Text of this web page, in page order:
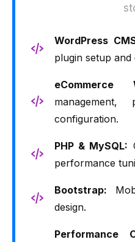
WordPress
plugin setup and
eCommerce
configuration.
PHP & MySQL:
performance
Bootstrap:
design.
Performance